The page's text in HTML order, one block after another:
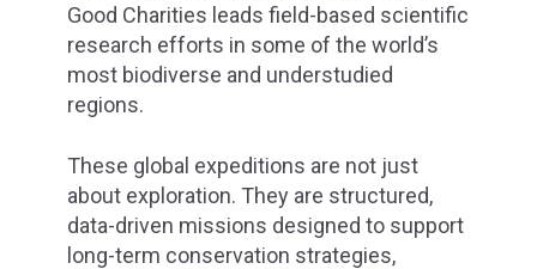
Good Charities leads field-based scientific
research efforts in some of the world’s
most biodiverse and understudied
regions.
These global expeditions are not just
about exploration. They are structured,
data-driven missions designed to support
long-term conservation strategies,